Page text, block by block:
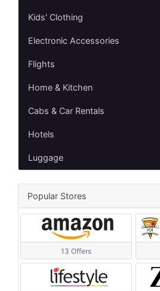
Kids' Clothing
Electronic Accessories
Flights
Home & Kitchen
Cabs & Car Rentals
Hotels
Luggage
Popular Stores
13 Offers